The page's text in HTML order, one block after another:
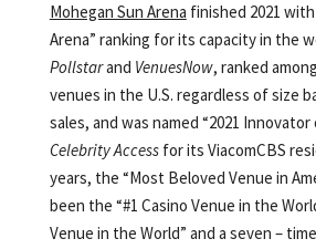
Mohegan Sun Arena finished 2021
Arena” ranking for its capacity in the
Pollstarand VenuesNow, ranked
venues in the U.S. regardless of size
sales, and was named “2021 Innovator
Celebrity Accessfor its ViacomCBS
years, the “Most Beloved Venue in
been the “#1 Casino Venue in the
Venue in the World” and a seven –